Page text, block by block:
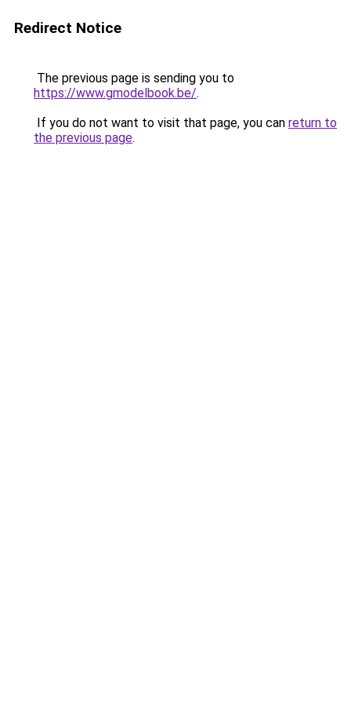
Redirect Notice
The previous page is sending you to
https://www.gmodelbook.be/.
If you do not want to visit that page, you can return to
the previous page.